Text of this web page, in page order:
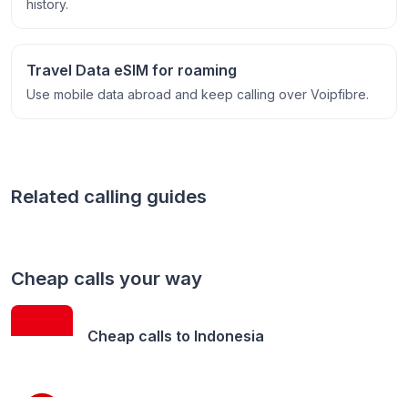
history.
Travel Data eSIM for roaming
Use mobile data abroad and keep calling over Voipfibre.
Related calling guides
Cheap calls your way
Cheap calls to Indonesia